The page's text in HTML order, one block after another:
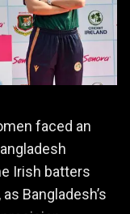
faced an
Irish batters
Bangladesh’s